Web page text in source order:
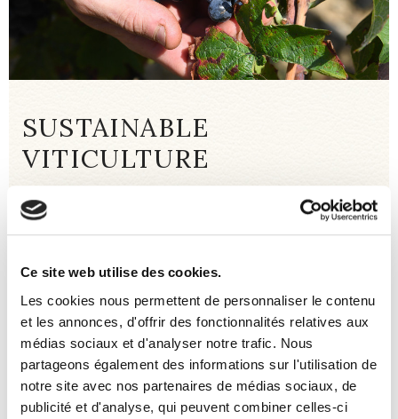
Ce site web utilise des cookies.
Les cookies nous permettent de personnaliser le contenu
et les annonces, d'offrir des fonctionnalités relatives aux
médias sociaux et d'analyser notre trafic. Nous
partageons également des informations sur l'utilisation de
notre site avec nos partenaires de médias sociaux, de
publicité et d'analyse, qui peuvent combiner celles-ci
SUSTAINABLE
VITICULTURE
The work in the vineyards is part of an
environmentally friendly approach that
estate has been awarded the HEV3 label, a
practices. A programme of planting shrubs
and hedges is underway around the vines,
which are regularly inspected to check the
condition of the vines, the soil, the vigour
of the plant, the crop cover...